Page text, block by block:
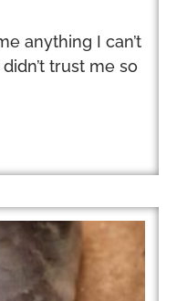
anything I can’t
trust me so